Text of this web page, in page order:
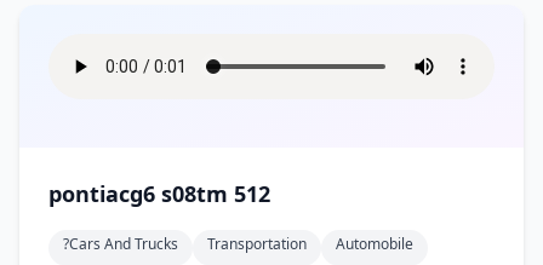
pontiacg6 s08tm 512
?cars And Trucks Transportation
Automobile